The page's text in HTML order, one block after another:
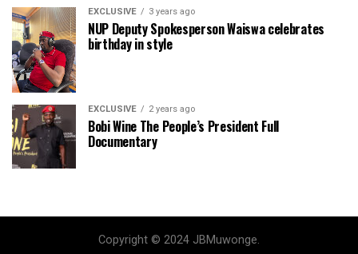
EXCLUSIVE 3 years ago
NUP Deputy Spokesperson Waiswa celebrates
birthday in style
EXCLUSIVE 2 years ago
Bobi Wine The People’s President Full
Documentary
Copyright © 2024 JBMuwonge.